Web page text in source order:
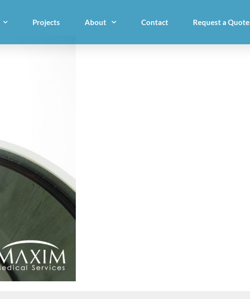
Projects About Contact Request a Quote